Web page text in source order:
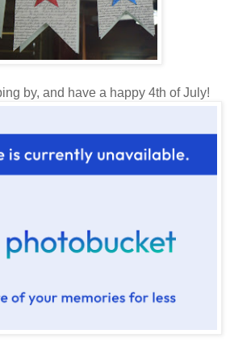
by, and have a happy 4th of July!